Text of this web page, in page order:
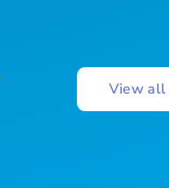
View all